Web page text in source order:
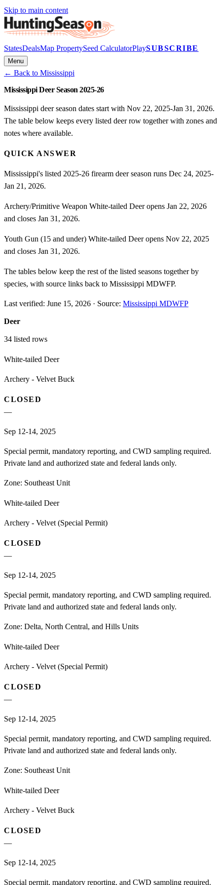
Skip to main content
StatesDealsMap PropertySeed CalculatorPlaySUBSCRIBE
Menu
← Back to Mississippi
Mississippi Deer Season 2025-26
Mississippi deer season dates start with Nov 22, 2025-Jan 31, 2026.
The table below keeps every listed deer row together with zones and
notes where available.
QUICK ANSWER
Mississippi's listed 2025-26 firearm deer season runs Dec 24, 2025-
Jan 21, 2026.
Archery/Primitive Weapon White-tailed Deer opens Jan 22, 2026
and closes Jan 31, 2026.
Youth Gun (15 and under) White-tailed Deer opens Nov 22, 2025
and closes Jan 31, 2026.
The tables below keep the rest of the listed seasons together by
species, with source links back to Mississippi MDWFP.
Last verified: June 15, 2026 · Source: Mississippi MDWFP
Deer
34 listed rows
White-tailed Deer
Archery - Velvet Buck
CLOSED
—
Sep 12-14, 2025
Special permit, mandatory reporting, and CWD sampling required.
Private land and authorized state and federal lands only.
Zone: Southeast Unit
White-tailed Deer
Archery - Velvet (Special Permit)
CLOSED
—
Sep 12-14, 2025
Special permit, mandatory reporting, and CWD sampling required.
Private land and authorized state and federal lands only.
Zone: Delta, North Central, and Hills Units
White-tailed Deer
Archery - Velvet (Special Permit)
CLOSED
—
Sep 12-14, 2025
Special permit, mandatory reporting, and CWD sampling required.
Private land and authorized state and federal lands only.
Zone: Southeast Unit
White-tailed Deer
Archery - Velvet Buck
CLOSED
—
Sep 12-14, 2025
Special permit, mandatory reporting, and CWD sampling required.